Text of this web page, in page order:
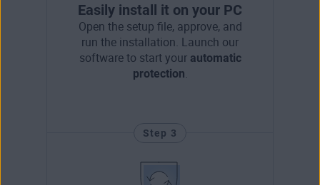
Easily install it on your PC
Open the setup file, approve, and
run the installation. Launch our
software to start your automatic
protection
Step 3